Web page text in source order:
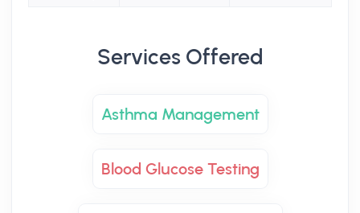
Services Offered
Asthma Management
Blood Glucose Testing